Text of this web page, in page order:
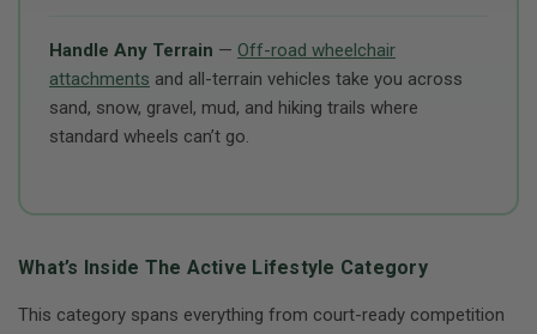
Handle Any Terrain — Off-road wheelchair
attachments and all-terrain vehicles take you across
sand, snow, gravel, mud, and hiking trails where
standard wheels can’t go.
What’s Inside The Active Lifestyle Category
This category spans everything from court-ready competition